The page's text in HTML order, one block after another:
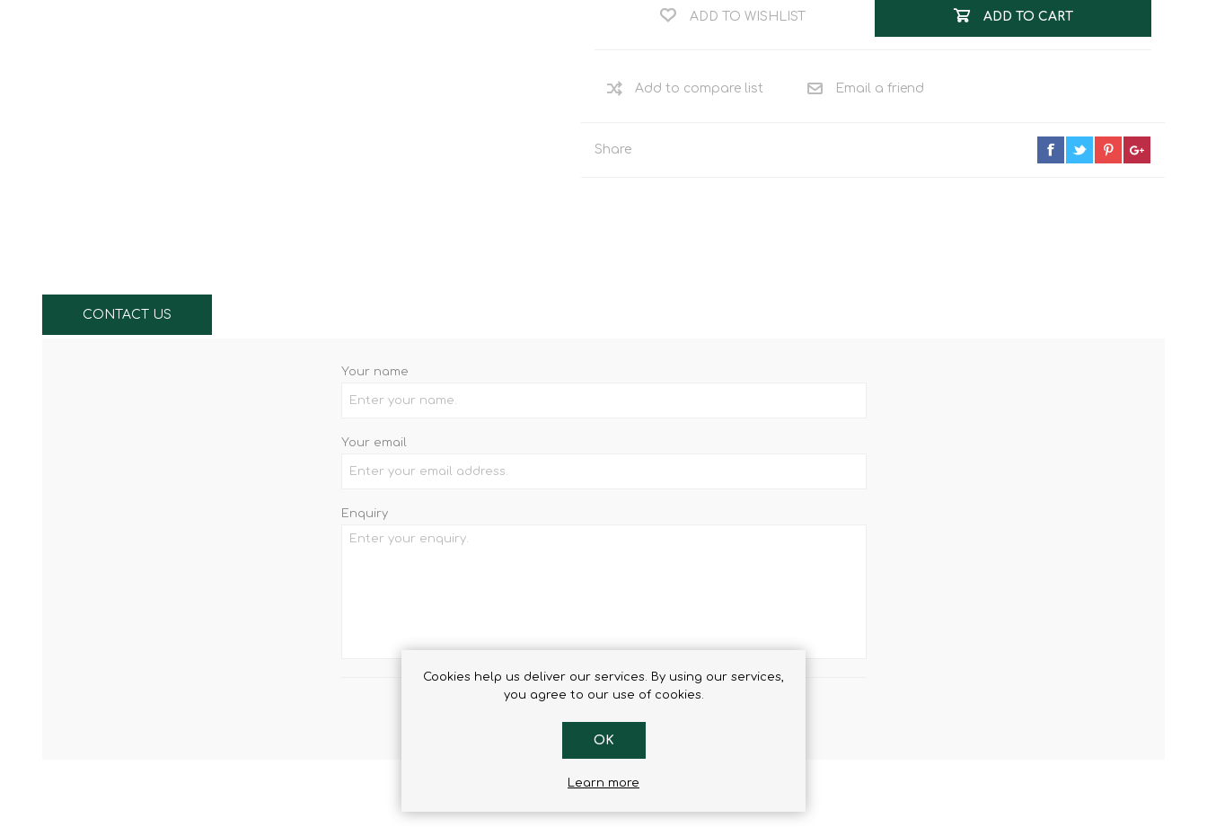
ADD TO WISHLIST ADD TO CART
Share
CONTACT US
Your name
Your email
Enquiry
Cookies help us deliver our services. By using our services,
you agree to our use of cookies.
OK
Learn more